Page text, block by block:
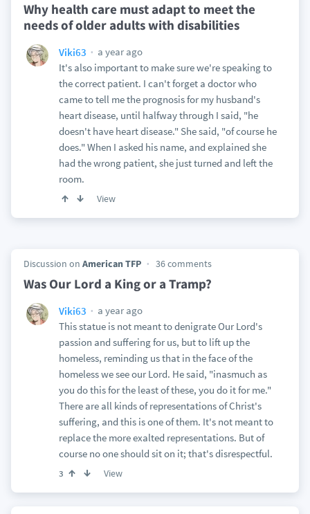
Why health care must adapt to meet the
needs of older adults with disabilities
Viki63
a year ago
It's also important to make sure we're speaking to
the correct patient. I can't forget a doctor who
came to tell me the prognosis for my husband's
heart disease, until halfway through I said, "he
doesn't have heart disease." She said, "of course he
does." When I asked his name, and explained she
had the wrong patient, she just turned and left the
room.
View
Discussion on American TFP 36 comments
Was Our Lord a King or a Tramp?
Viki63
a year ago
This statue is not meant to denigrate Our Lord's
passion and suffering for us, but to lift up the
homeless, reminding us that in the face of the
homeless we see our Lord. He said, "inasmuch as
you do this for the least of these, you do it for me."
There are all kinds of representations of Christ's
suffering, and this is one of them. It's not meant to
replace the more exalted representations. But of
course no one should sit on it; that's disrespectful.
3 View